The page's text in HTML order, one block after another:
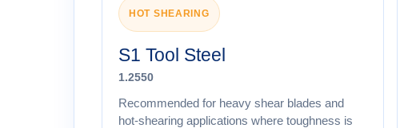
HOT SHEARING
S1 Tool Steel
1.2550
Recommended for heavy shear blades and
hot-shearing applications where toughness is